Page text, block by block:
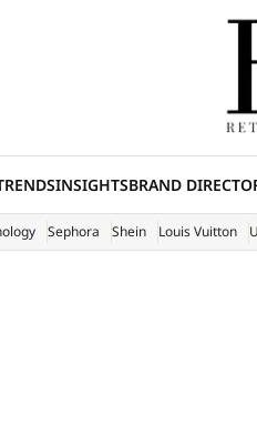
INSIGHTSBRAND
Sephora Shein Louis Vuitton